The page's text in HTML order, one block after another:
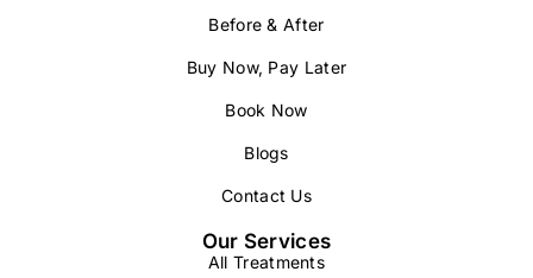
Before & After
Buy Now, Pay Later
Book Now
Blogs
Contact Us
Our Services
All Treatments